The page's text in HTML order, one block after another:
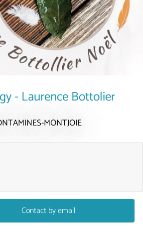
- Laurence Bottolier
MONTJOIE
Contact by email